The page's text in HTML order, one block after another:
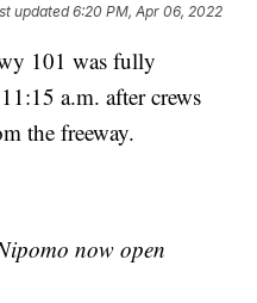
updated6:20 PM, Apr 06, 2022
101 was fully
a.m. after crews
the freeway.
now open